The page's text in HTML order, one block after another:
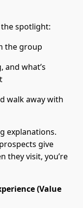
spotlight:
the group
and what’s
walk away with
explanations.
give
they visit, you’re
(Value